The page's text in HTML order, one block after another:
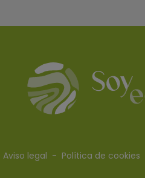
Aviso legal - Política de cookies